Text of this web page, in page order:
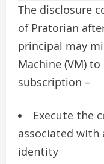
The disclosure
of Pratorian
principal may
Machine (VM)
subscription –
Execute the
associated with
identity